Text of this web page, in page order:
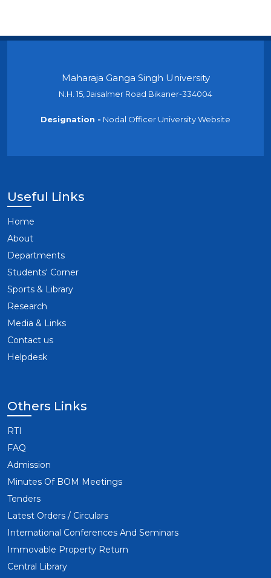
Maharaja Ganga Singh University
N.H. 15, Jaisalmer Road Bikaner-334004
Designation - Nodal Officer University Website
Useful Links
Home
About
Departments
Students' Corner
Sports & Library
Research
Media & Links
Contact us
Helpdesk
Others Links
RTI
FAQ
Admission
Minutes Of BOM Meetings
Tenders
Latest Orders / Circulars
International Conferences And Seminars
Immovable Property Return
Central Library